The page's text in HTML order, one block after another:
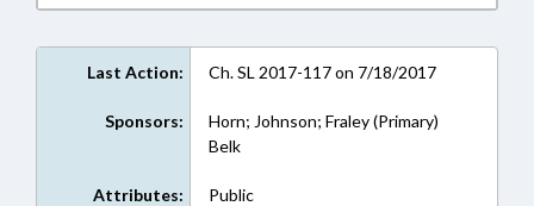
Last Action: Ch. SL 2017-117 on 7/18/2017
Sponsors:
Horn; Johnson; Fraley (Primary)
Belk
Attributes: Public